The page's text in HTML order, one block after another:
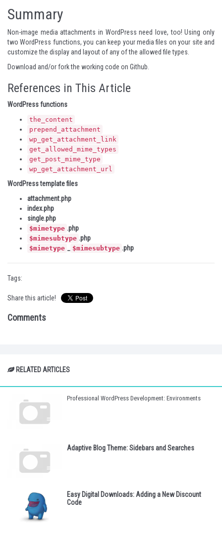
Summary
Non-image media attachments in WordPress need love, too! Using only
two WordPress functions, you can keep your media files on your site and
customize the display and layout of any of the allowed file types.
Download and/or fork the working code on Github
References in This Article
WordPress functions
the_content
prepend_attachment
wp_get_attachment_link
get_allowed_mime_types
get_post_mime_type
wp_get_attachment_url
WordPress template files
attachment.php
index.php
single.php
$mimetype .php
$mimesubtype .php
$mimetype $mimesubtype .php
Tags:
Share this article!
Comments
RELATED ARTICLES
Professional WordPress Development: Environments
Adaptive Blog Theme: Sidebars and Searches
Easy Digital Downloads: Adding a New Discount
Code